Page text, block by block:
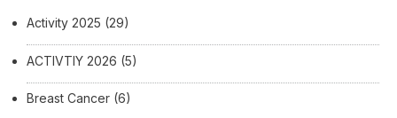
Activity 2025 (29)
ACTIVTIY 2026 (5)
Breast Cancer (6)